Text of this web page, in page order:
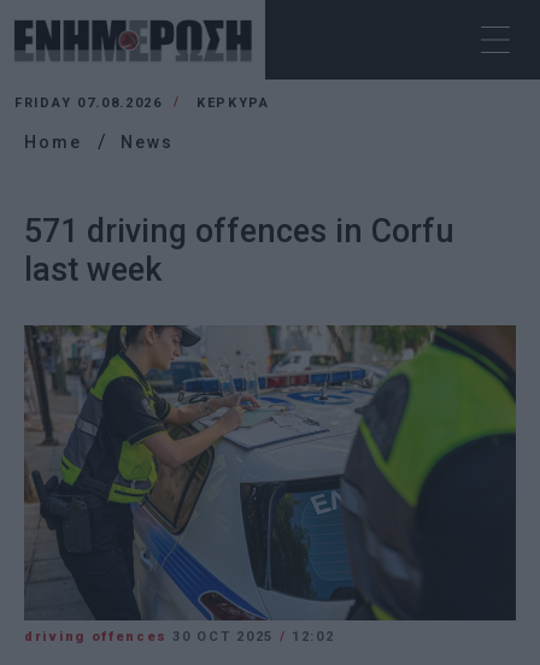
FRIDAY 07.08.2026 ΚΕΡΚΥΡΑ
Home News
571 driving offences in Corfu
last week
driving offences 30 OCT 2025 / 12:02